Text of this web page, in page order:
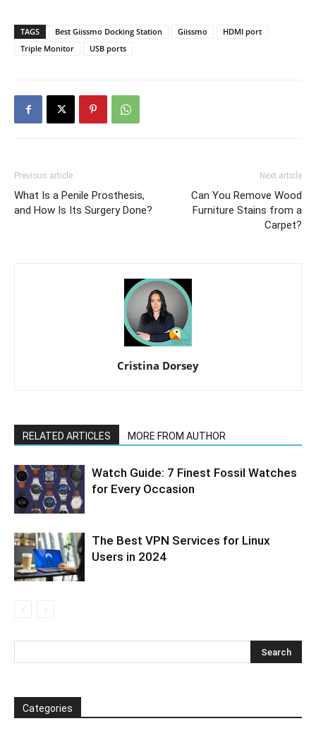
TAGS Best Giissmo Docking Station Giissmo
HDMI port
Triple Monitor
USB ports
Previous article
What Is a Penile Prosthesis,
and How Is Its Surgery Done?
Next article
Can You Remove Wood
Furniture Stains from a
Carpet?
Cristina Dorsey
RELATED ARTICLES MORE FROM AUTHOR
Watch Guide: 7 Finest Fossil Watches
for Every Occasion
The Best VPN Services for Linux
Users in 2024
Categories